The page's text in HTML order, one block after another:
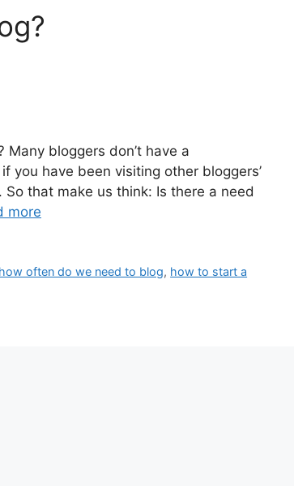
bloggers don’t have a
you have been visiting other bloggers’
that make us think: Is there a need
more
how often do we need to blog, how to start a